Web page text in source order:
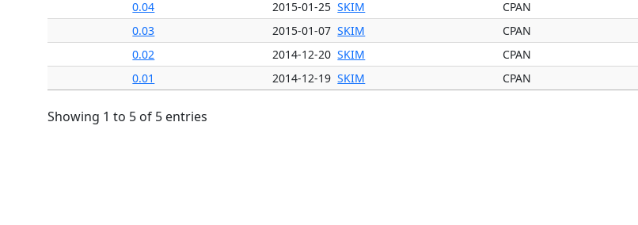
0.04
2015-01-25 SKIM CPAN
0.03
2015-01-07 SKIM CPAN
0.02
2014-12-20 SKIM CPAN
0.01
2014-12-19 SKIM CPAN
Showing 1 to 5 of 5 entries